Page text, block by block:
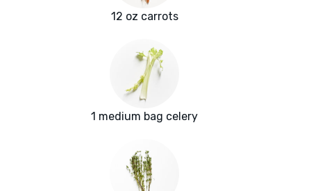
12 oz carrots
1 medium bag celery